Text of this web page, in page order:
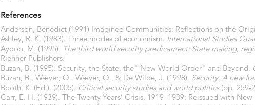
References
Anderson, Benedict (1991) Imagined Communities: Reflections on the
Ashley, R. K. (1983). Three modes of economism. International Studies
Ayoob, M. (1995). The third world security predicament: State making,
Rienner Publishers.
Buzan, B. (1995). Security, the State, the" New World Order" and Beyond.
Buzan, B., Wæver, O., Wæver, O., & De Wilde, J. (1998). Security: A new
Booth, K. (Ed.). (2005). Critical security studies and world politics(pp. 259-
Carr, E. H. (1939). The Twenty Years’ Crisis, 1919–1939: Reissued with